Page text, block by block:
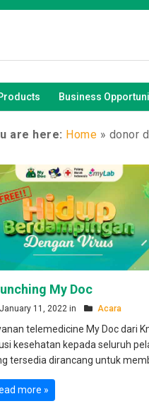
Business
are here: Home » donor
My Doc
January 11, 2022 in Acara
telemedicine My Doc dari
kesehatan kepada seluruh
tersedia dirancang untuk
more »